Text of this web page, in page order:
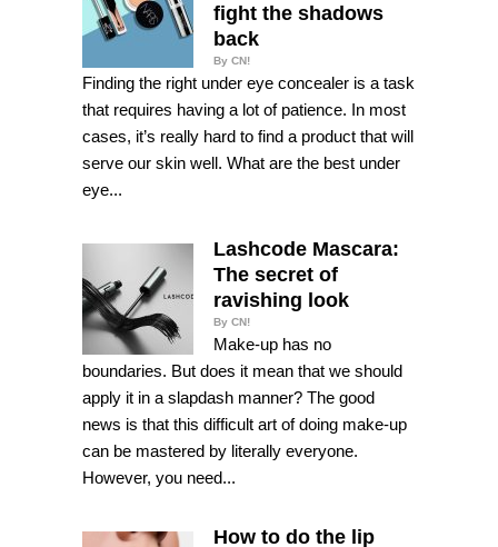
fight the shadows
back
By CN!
Finding the right under eye concealer is a task
that requires having a lot of patience. In most
cases, it’s really hard to find a product that will
serve our skin well. What are the best under
eye...
Lashcode Mascara:
The secret of
ravishing look
By CN!
Make-up has no
boundaries. But does it mean that we should
apply it in a slapdash manner? The good
news is that this difficult art of doing make-up
can be mastered by literally everyone.
However, you need...
How to do the lip